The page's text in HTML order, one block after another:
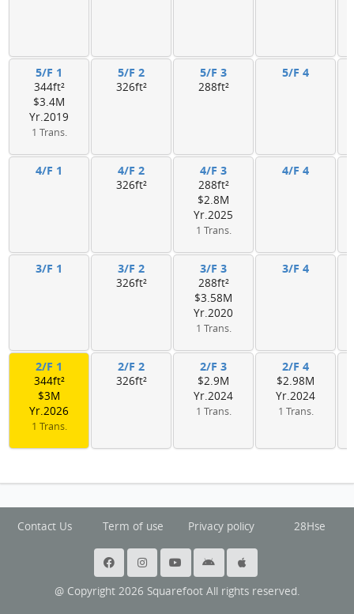
5/F 1
344ft²
$3.4M
Yr.2019
1 Trans.
5/F 2
326ft²
5/F 3
288ft²
5/F 4
4/F 1 4/F 2
326ft²
4/F 3
288ft²
$2.8M
Yr.2025
1 Trans.
4/F 4
3/F 1 3/F 2
326ft²
3/F 3
288ft²
$3.58M
Yr.2020
1 Trans.
3/F 4
2/F 1
344ft²
$3M
Yr.2026
1 Trans.
2/F 2
326ft²
2/F 3
$2.9M
Yr.2024
1 Trans.
2/F 4
$2.98M
Yr.2024
1 Trans.
Contact Us Term of use Privacy policy 28Hse
@ Copyright 2026 Squarefoot All rights reserved.